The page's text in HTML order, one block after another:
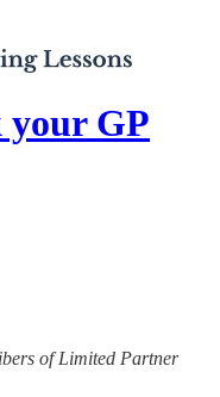
your GP
of Limited Partner